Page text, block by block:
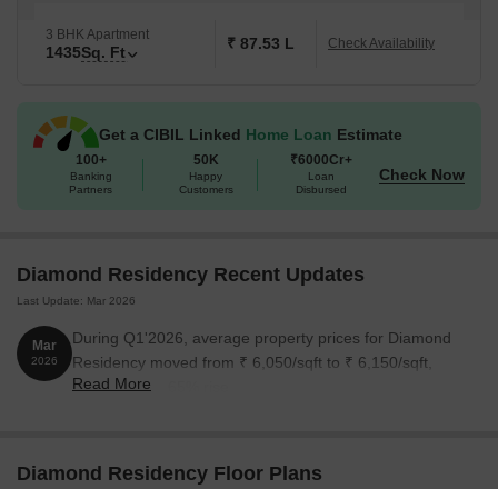
3 BHK Apartment
1435Sq. Ft ₹ 87.53 L Check Availability
Get a CIBIL Linked Home Loan Estimate
100+
Banking
Partners
50K
Happy
Customers
₹6000Cr+
Loan
Disbursed
Check Now
Diamond Residency Recent Updates
Last Update: Mar 2026
Mar
2026
During Q1'2026, average property prices for Diamond
Residency moved from ₹ 6,050/sqft to ₹ 6,150/sqft,
reflecting a 1.65% rise.
Read More
Diamond Residency Floor Plans